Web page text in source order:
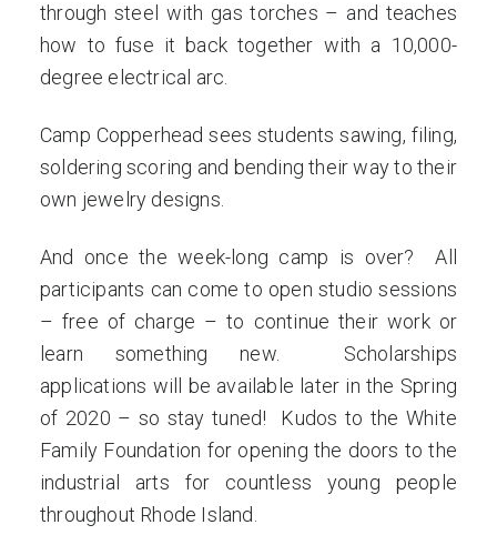
through steel with gas torches – and teaches
how to fuse it back together with a 10,000-
degree electrical arc.
Camp Copperhead sees students sawing, filing,
soldering scoring and bending their way to their
own jewelry designs.
And once the week-long camp is over? All
participants can come to open studio sessions
– free of charge – to continue their work or
learn something new. Scholarships
applications will be available later in the Spring
of 2020 – so stay tuned! Kudos to the White
Family Foundation for opening the doors to the
industrial arts for countless young people
throughout Rhode Island.